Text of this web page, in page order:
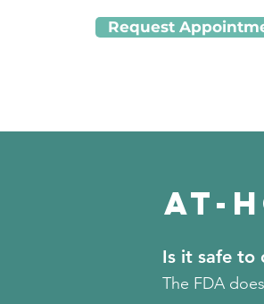
Request
At-
Is it safe to
The FDA